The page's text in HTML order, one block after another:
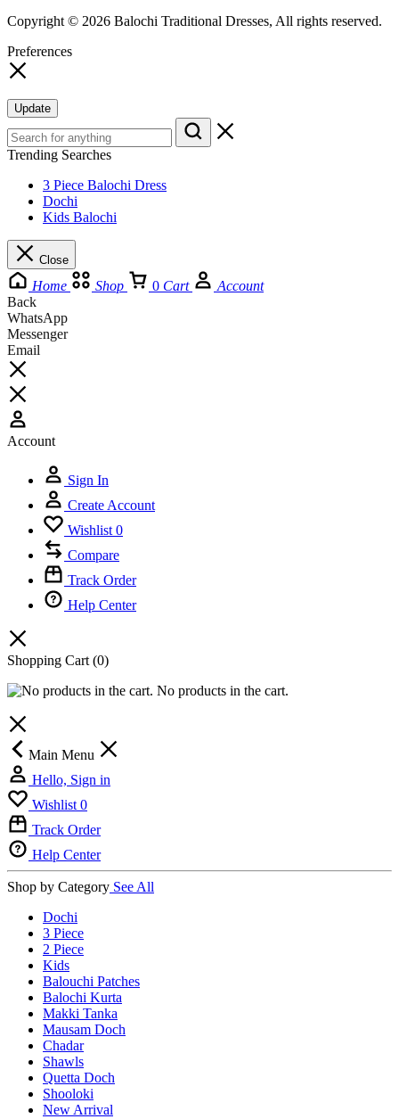
Copyright © 2026 Balochi Traditional Dresses, All rights reserved.
Preferences
Update
Trending Searches
3 Piece Balochi Dress
Dochi
Kids Balochi
Close
Home Shop 0 Cart
Account
Back
WhatsApp
Messenger
Email
Account
Sign In
Create Account
Wishlist 0
Compare
Track Order
Help Center
Shopping Cart (0)
No products in the cart.
Main Menu
Hello, Sign in
Wishlist 0
Track Order
Help Center
Shop by Category See All
Dochi
3 Piece
2 Piece
Kids
Balouchi Patches
Balochi Kurta
Makki Tanka
Mausam Doch
Chadar
Shawls
Quetta Doch
Shooloki
New Arrival